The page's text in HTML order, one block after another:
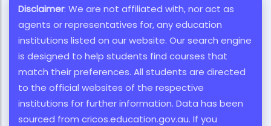
Disclaimer: We are not affiliated with, nor act as
agents or representatives for, any education
institutions listed on our website. Our search engine
is designed to help students find courses that
match their preferences. All students are directed
to the official websites of the respective
institutions for further information. Data has been
sourced from cricos.education.gov.au. If you